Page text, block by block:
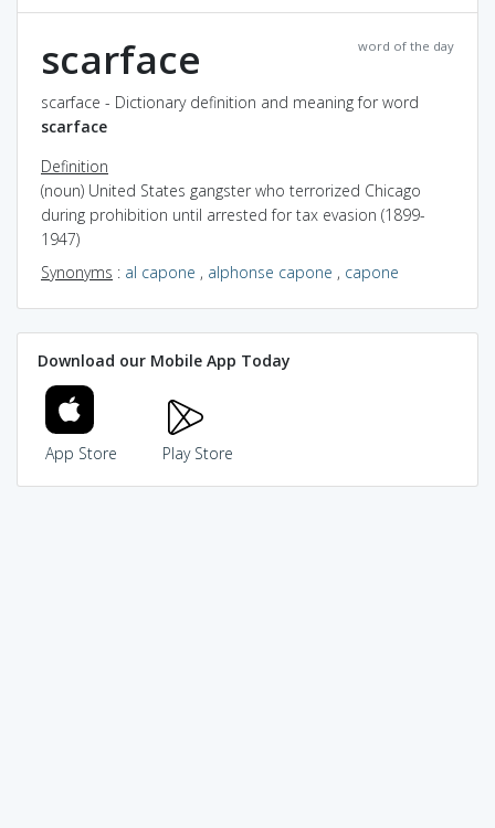
word of the day
scarface
scarface - Dictionary definition and meaning for word
scarface
Definition
(noun) United States gangster who terrorized Chicago
during prohibition until arrested for tax evasion (1899-
1947)
Synonyms : al capone , alphonse capone , capone
Download our Mobile App Today
App Store Play Store